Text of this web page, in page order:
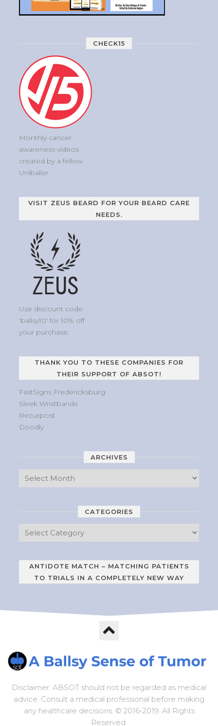
CHECK15
Monthly cancer
awareness videos
created by a fellow
Uniballer
VISIT ZEUS BEARD FOR YOUR BEARD CARE
NEEDS.
Use discount code
'ballsy10' for 10% off
your purchase.
THANK YOU TO THESE COMPANIES FOR
THEIR SUPPORT OF ABSOT!
FastSigns Fredericksburg
Sleek Wristbands
Recurpost
Doodly
ARCHIVES
CATEGORIES
ANTIDOTE MATCH – MATCHING PATIENTS
TO TRIALS IN A COMPLETELY NEW WAY
Disclaimer: ABSOT should not be regarded as medical
advice. Consult a medical professional before making
any healthcare decisions. © 2016-2019. All Rights
Reserved.